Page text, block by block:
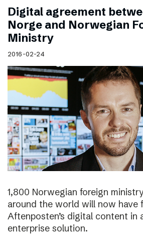
Digital agreement
Norge and Norwegian
Ministry
2016-02-24
1,800 Norwegian foreign
around the world will now have
Aftenposten’s digital content in
enterprise solution.